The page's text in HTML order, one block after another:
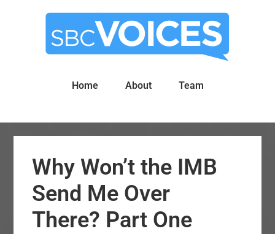
Home About Team
Why Won’t the IMB
Send Me Over
There? Part One